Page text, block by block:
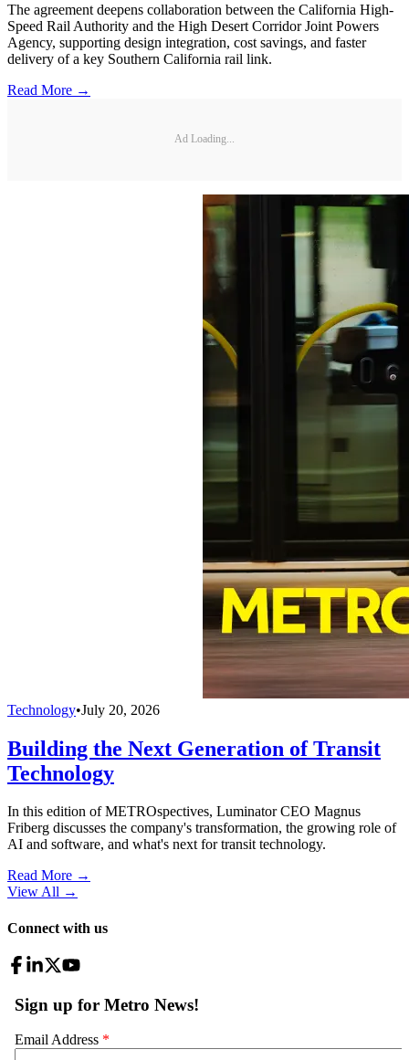
The agreement deepens collaboration between the California High-
Speed Rail Authority and the High Desert Corridor Joint Powers
Agency, supporting design integration, cost savings, and faster
delivery of a key Southern California rail link.
Read More →
Ad Loading...
Technology•July 20, 2026
Building the Next Generation of Transit
Technology
In this edition of METROspectives, Luminator CEO Magnus
Friberg discusses the company's transformation, the growing role of
AI and software, and what's next for transit technology.
Read More →
View All →
Connect with us